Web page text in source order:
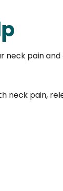
pain
neck pain,